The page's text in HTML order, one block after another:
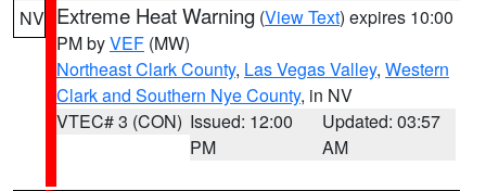
NV Extreme Heat Warning (View Text) expires 10:00
PM byVEF (MW)
Northeast Clark County, Las Vegas Valley, Western
Clark and Southern Nye County, in NV
VTEC# 3 (CON) Issued: 12:00
PM
Updated: 03:57
AM